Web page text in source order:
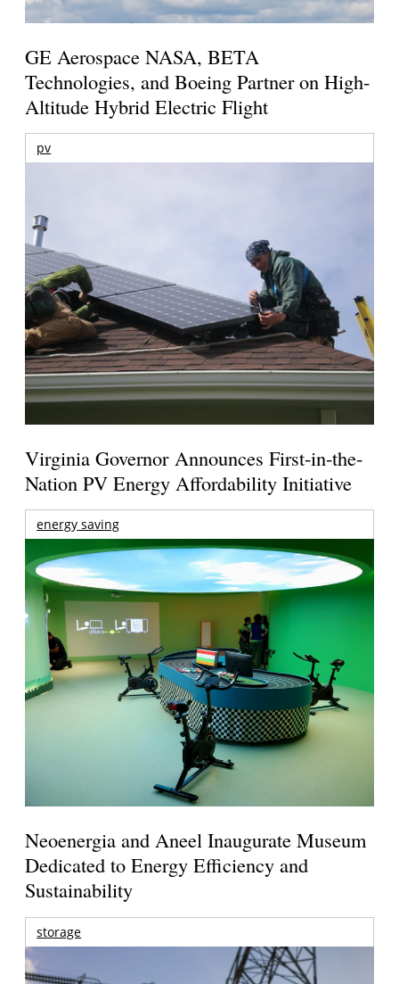
GE Aerospace NASA, BETA
Technologies, and Boeing Partner on High-
Altitude Hybrid Electric Flight
pv
Virginia Governor Announces First-in-the-
Nation PV Energy Affordability Initiative
energy saving
Neoenergia and Aneel Inaugurate Museum
Dedicated to Energy Efficiency and
Sustainability
storage